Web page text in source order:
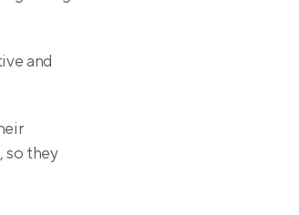
and
so they